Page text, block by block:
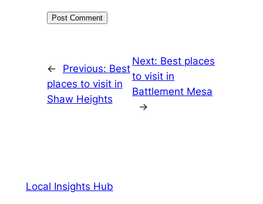
← Previous: Best
places to visit in
Shaw Heights
Next: Best places
to visit in
Battlement Mesa
→
Local Insights Hub